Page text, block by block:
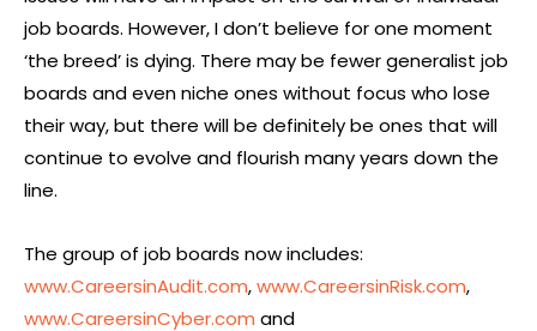
job boards. However, I don’t believe for one moment
‘the breed’ is dying. There may be fewer generalist job
boards and even niche ones without focus who lose
their way, but there will be definitely be ones that will
continue to evolve and flourish many years down the
line.
The group of job boards now includes:
www.CareersinAudit.com,www.CareersinRisk.com,
www.CareersinCyber.com and